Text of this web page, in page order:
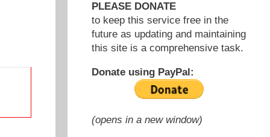
PLEASE DONATE
to keep this service free in the
future as updating and maintaining
this site is a comprehensive task.
Donate using PayPal:
(opens in a new window)